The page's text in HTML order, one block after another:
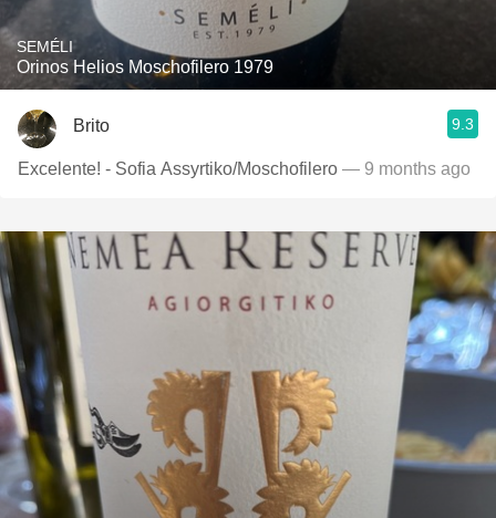
SEMÉLI
Orinos Helios Moschofilero 1979
Brito 9.3
Excelente! - Sofia Assyrtiko/Moschofilero — 9 months ago